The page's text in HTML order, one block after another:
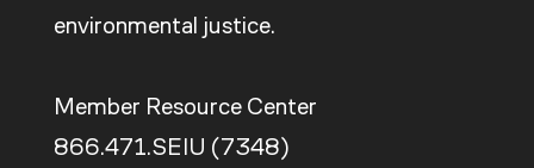
environmental justice.
Member Resource Center
866.471.SEIU (7348)